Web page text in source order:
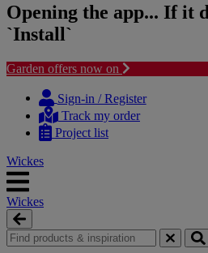
Opening the app... If it
`Install`
Garden offers now on
content
navigation
Sign-in / Register
Track my order
Project list
Wickes
Wickes